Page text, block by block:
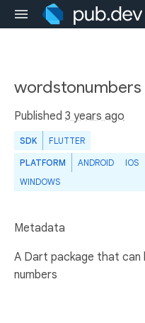
wordstonumbers
Published 3 years ago
SDK FLUTTER
PLATFORM ANDROID IOS
WINDOWS
Metadata
A Dart package that
numbers